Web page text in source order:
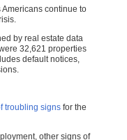
continue to
by real estate data
32,621 properties
default notices,
troubling signs for the
other signs of